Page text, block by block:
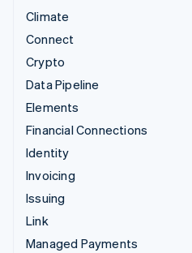
Climate
Connect
Crypto
Data Pipeline
Elements
Financial Connections
Identity
Invoicing
Issuing
Link
Managed Payments